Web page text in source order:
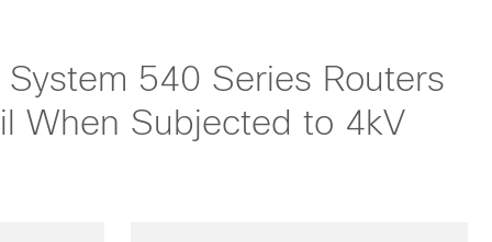
540 Series Routers
When Subjected to 4kV